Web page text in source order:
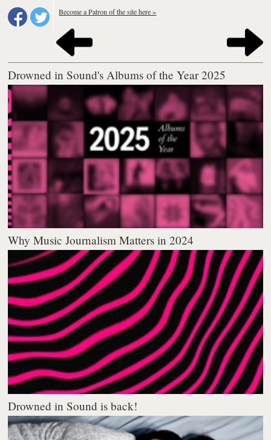
Become a Patron of the site here »
Drowned in Sound's Albums of the Year 2025
Why Music Journalism Matters in 2024
Drowned in Sound is back!